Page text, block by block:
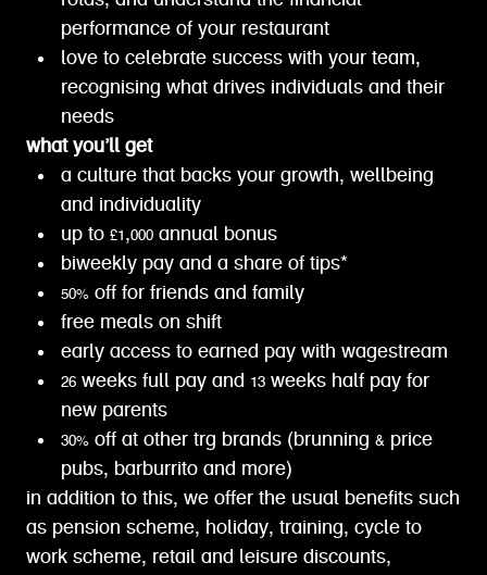
performance of your restaurant
love to celebrate success with your team,
recognising what drives individuals and their
needs
what you’ll get
a culture that backs your growth, wellbeing
and individuality
up to £1,000 annual bonus
biweekly pay and a share of tips*
50% off for friends and family
free meals on shift
early access to earned pay with wagestream
26 weeks full pay and 13 weeks half pay for
new parents
30% off at other trg brands (brunning & price
pubs, barburrito and more)
in addition to this, we offer the usual benefits such
as pension scheme, holiday, training, cycle to
work scheme, retail and leisure discounts,